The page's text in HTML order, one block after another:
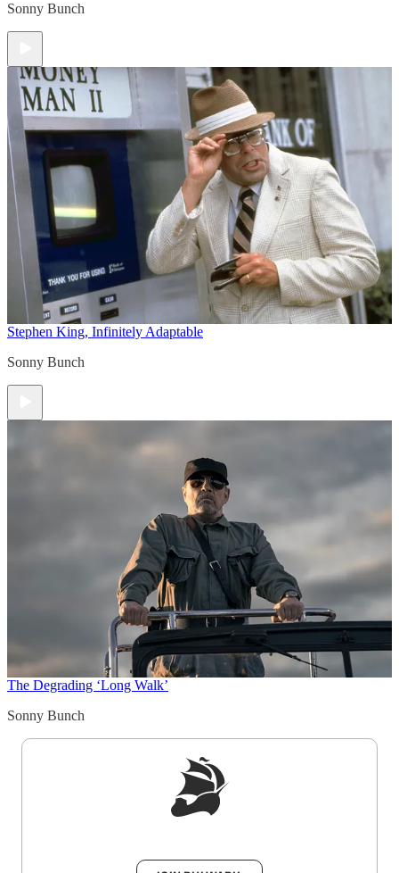
Sonny Bunch
Stephen King, Infinitely Adaptable
Sonny Bunch
The Degrading ‘Long Walk’
Sonny Bunch